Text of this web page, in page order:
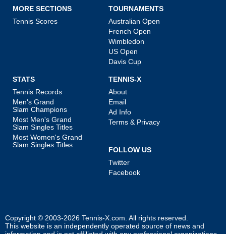
MORE SECTIONS
Tennis Scores
TOURNAMENTS
Australian Open
French Open
Wimbledon
US Open
Davis Cup
STATS
Tennis Records
Men's Grand
Slam Champions
Most Men's Grand
Slam Singles Titles
Most Women's Grand
Slam Singles Titles
TENNIS-X
About
Email
Ad Info
Terms & Privacy
FOLLOW US
Twitter
Facebook
Copyright © 2003-2026 Tennis-X.com . All rights reserved.
This website is an independently operated source of news and